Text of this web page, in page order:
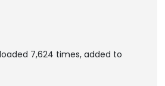
7,624 times, added to